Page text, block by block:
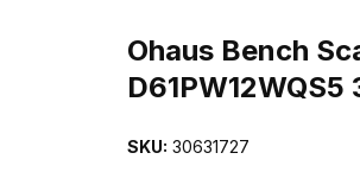
Ohaus Bench
D61PW12WQS5
SKU: 30631727